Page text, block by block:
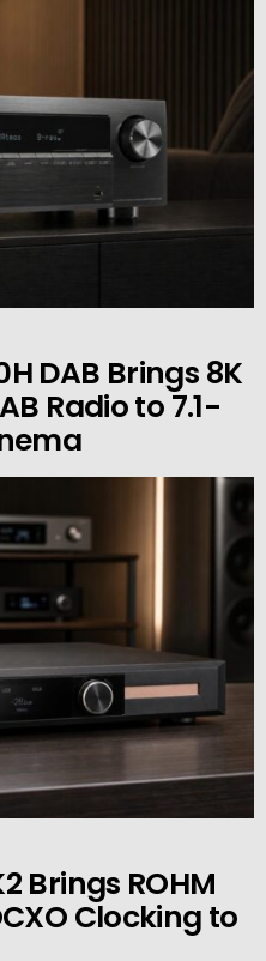
DAB Brings 8K
Radio to 7.1-
Brings ROHM
Clocking to